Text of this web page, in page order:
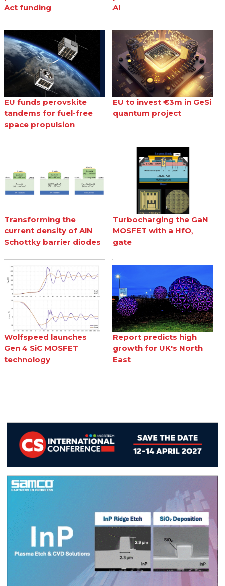
Act funding
AI
EU funds perovskite
tandems for fuel-free
space propulsion
EU to invest €3m in GeSi
quantum project
Transforming the
current density of AlN
Schottky barrier diodes
Turbocharging the GaN
MOSFET with a HfO₂
gate
Wolfspeed launches
Gen 4 SiC MOSFET
technology
Report predicts high
growth for UK's North
East